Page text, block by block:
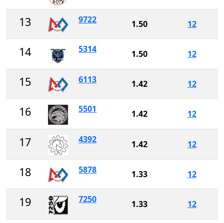
13 9722 1.50 12
14 5314 1.50 12
15 6113 1.42 12
16 5501 1.42 12
17 4392 1.42 12
18 5878 1.33 12
19 7250 1.33 12